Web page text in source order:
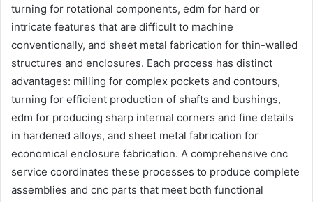
turning for rotational components, edm for hard or
intricate features that are difficult to machine
conventionally, and sheet metal fabrication for thin-walled
structures and enclosures. Each process has distinct
advantages: milling for complex pockets and contours,
turning for efficient production of shafts and bushings,
edm for producing sharp internal corners and fine details
in hardened alloys, and sheet metal fabrication for
economical enclosure fabrication. A comprehensive cnc
service coordinates these processes to produce complete
assemblies and cnc parts that meet both functional